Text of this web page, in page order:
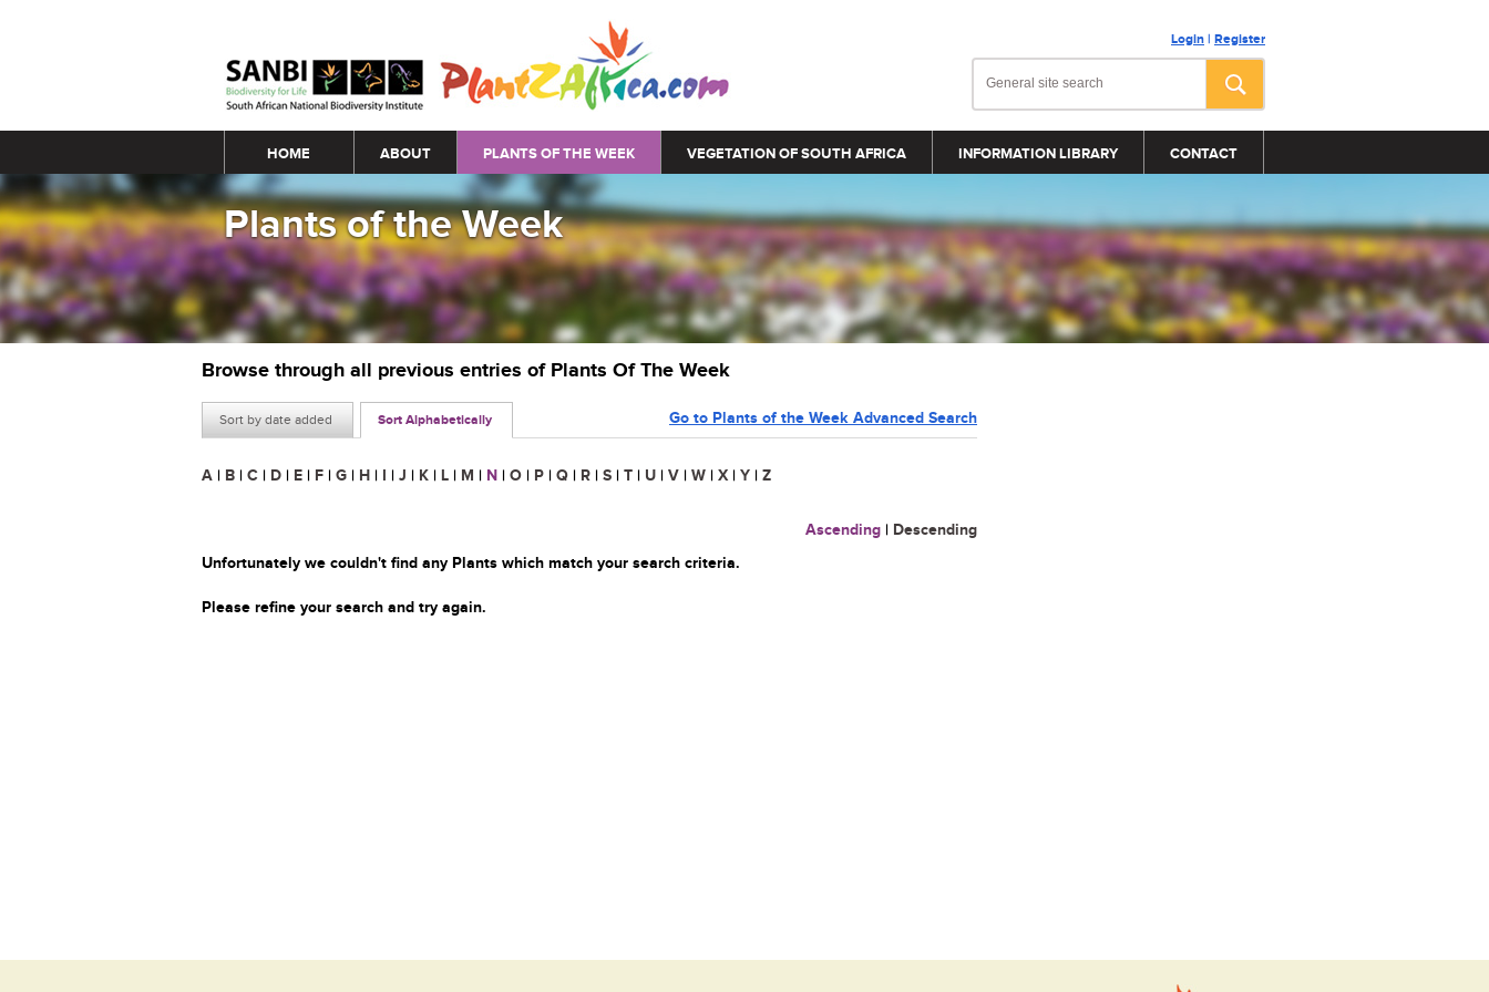
Login | Register
Main menu
HOME ABOUT PLANTS OF THE WEEK VEGETATION OF SOUTH AFRICA INFORMATION LIBRARY CONTACT
Plants of the Week
Browse through all previous entries of Plants Of The Week
Sort by date added Sort Alphabetically Go to Plants of the Week Advanced Search
A | B | C | D | E | F | G | H | I | J | K | L | M | N | O | P | Q | R | S | T | U | V | W | X | Y | Z
Ascending | Descending
Unfortunately we couldn't find any Plants which match your search criteria.
Please refine your search and try again.